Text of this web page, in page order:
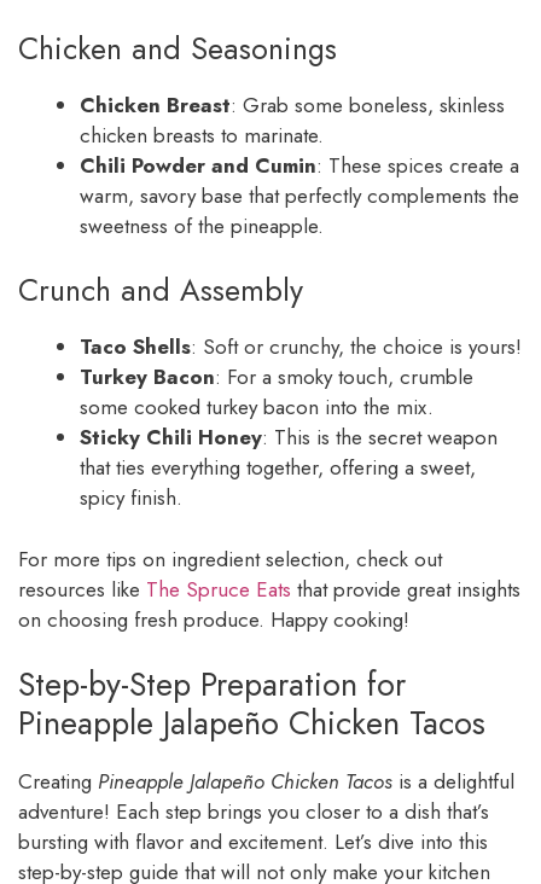
Chicken and Seasonings
Chicken Breast: Grab some boneless, skinless
chicken breasts to marinate.
Chili Powder and Cumin: These spices create a
warm, savory base that perfectly complements the
sweetness of the pineapple.
Crunch and Assembly
Taco Shells: Soft or crunchy, the choice is yours!
Turkey Bacon: For a smoky touch, crumble
some cooked turkey bacon into the mix.
Sticky Chili Honey: This is the secret weapon
that ties everything together, offering a sweet,
spicy finish.
For more tips on ingredient selection, check out
resources like The Spruce Eats that provide great insights
on choosing fresh produce. Happy cooking!
Step-by-Step Preparation for
Pineapple Jalapeño Chicken Tacos
Creating Pineapple Jalapeño Chicken Tacos is a delightful
adventure! Each step brings you closer to a dish that’s
bursting with flavor and excitement. Let’s dive into this
step-by-step guide that will not only make your kitchen